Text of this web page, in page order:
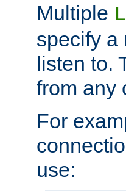
Multiple
specify a
listen to.
from any
For
use: